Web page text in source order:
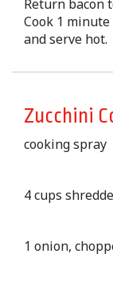
Return bacon
Cook 1
and serve hot.
Zucchini
cooking spray
4 cups
1 onion,